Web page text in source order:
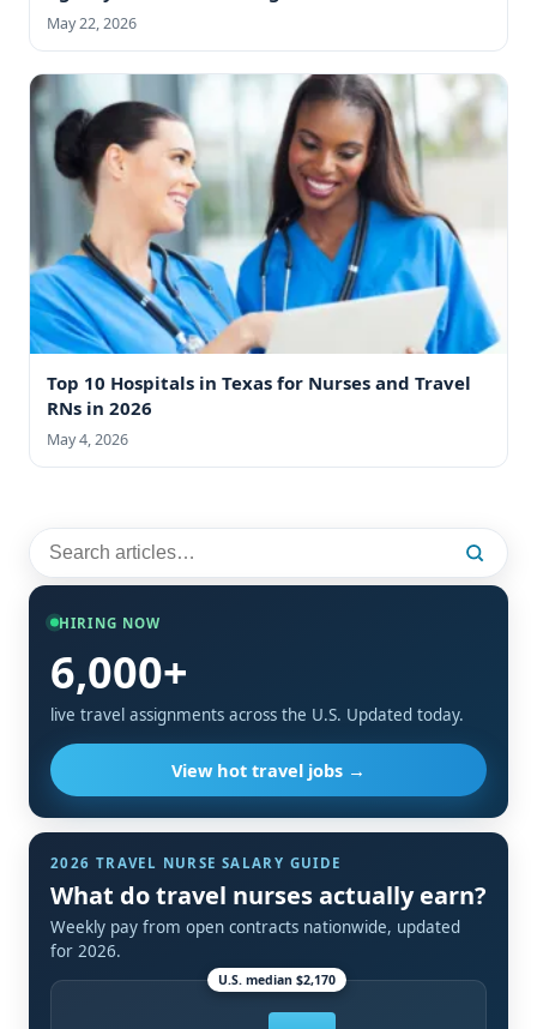
May 22, 2026
Top 10 Hospitals in Texas for Nurses and Travel
RNs in 2026
May 4, 2026
HIRING NOW
6,000+
live travel assignments across the U.S. Updated today.
View hot travel jobs →
2026 TRAVEL NURSE SALARY GUIDE
What do travel nurses actually earn?
Weekly pay from open contracts nationwide, updated
for 2026.
U.S. median $2,170